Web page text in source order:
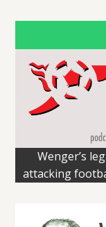
Wenger’s
attacking